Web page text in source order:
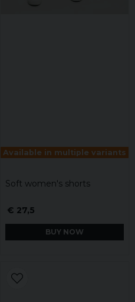
Available in multiple variants
Soft women's shorts
€ 27,5
BUY NOW